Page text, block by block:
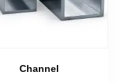
Channel